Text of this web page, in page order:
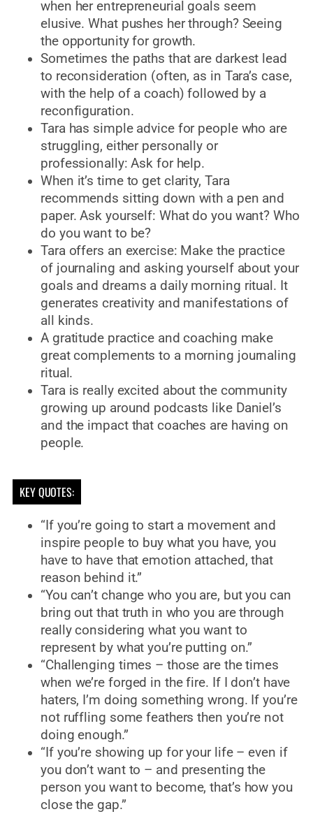
when her entrepreneurial goals seem
elusive. What pushes her through? Seeing
the opportunity for growth.
Sometimes the paths that are darkest lead
to reconsideration (often, as in Tara’s case,
with the help of a coach) followed by a
reconfiguration.
Tara has simple advice for people who are
struggling, either personally or
professionally: Ask for help.
When it’s time to get clarity, Tara
recommends sitting down with a pen and
paper. Ask yourself: What do you want? Who
do you want to be?
Tara offers an exercise: Make the practice
of journaling and asking yourself about your
goals and dreams a daily morning ritual. It
generates creativity and manifestations of
all kinds.
A gratitude practice and coaching make
great complements to a morning journaling
ritual.
Tara is really excited about the community
growing up around podcasts like Daniel’s
and the impact that coaches are having on
people.
KEY QUOTES:
“If you’re going to start a movement and
inspire people to buy what you have, you
have to have that emotion attached, that
reason behind it.”
“You can’t change who you are, but you can
bring out that truth in who you are through
really considering what you want to
represent by what you’re putting on.”
“Challenging times – those are the times
when we’re forged in the fire. If I don’t have
haters, I’m doing something wrong. If you’re
not ruffling some feathers then you’re not
doing enough.”
“If you’re showing up for your life – even if
you don’t want to – and presenting the
person you want to become, that’s how you
close the gap.”